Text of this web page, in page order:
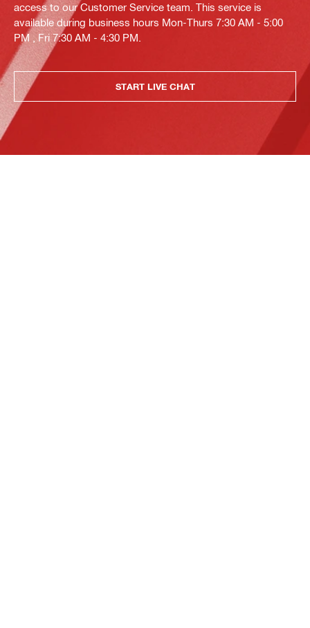
access to our Customer Service team. This service is
available during business hours Mon-Thurs 7:30 AM - 5:00
PM , Fri 7:30 AM - 4:30 PM.
START LIVE CHAT